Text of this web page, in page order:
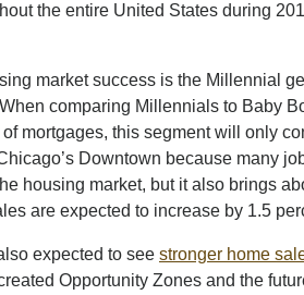
the entire United States during
market success is the Millennial
comparing Millennials to Baby
mortgages, this segment will only
Downtown because many
housing market, but it also brings
are expected to increase by 1.5
expected to see stronger home
Opportunity Zones and the